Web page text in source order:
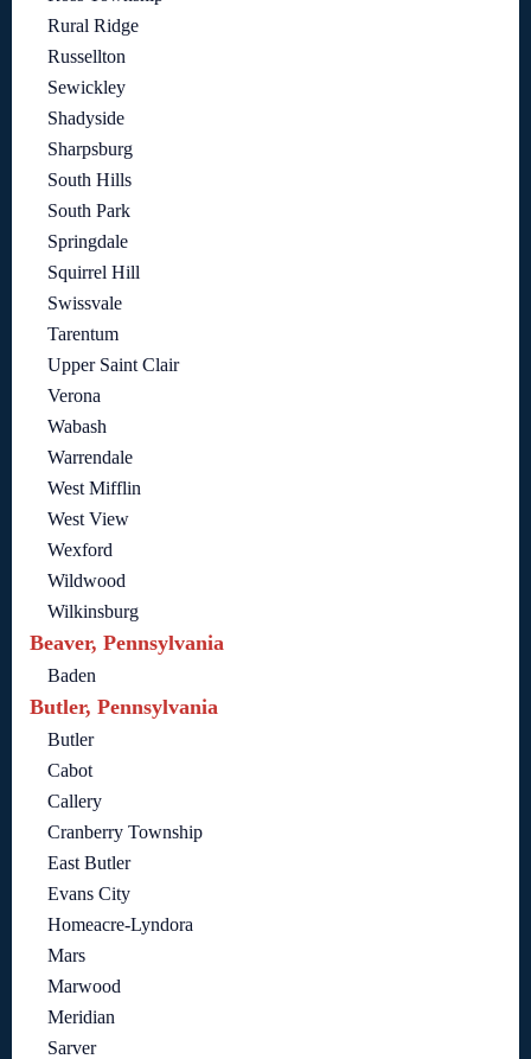
Rural Ridge
Russellton
Sewickley
Shadyside
Sharpsburg
South Hills
South Park
Springdale
Squirrel Hill
Swissvale
Tarentum
Upper Saint Clair
Verona
Wabash
Warrendale
West Mifflin
West View
Wexford
Wildwood
Wilkinsburg
Beaver, Pennsylvania
Baden
Butler, Pennsylvania
Butler
Cabot
Callery
Cranberry Township
East Butler
Evans City
Homeacre-Lyndora
Mars
Marwood
Meridian
Sarver